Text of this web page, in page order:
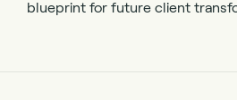
blueprint for future client